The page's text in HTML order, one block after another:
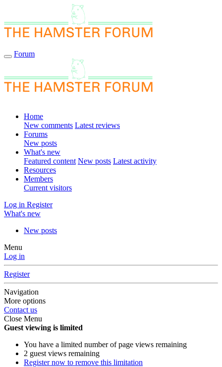
Forum
Home
New comments Latest reviews
Forums
New posts
What's new
Featured content New posts Latest activity
Resources
Members
Current visitors
Log in Register
What's new
New posts
Menu
Log in
Register
Navigation
More options
Contact us
Close Menu
Guest viewing is limited
You have a limited number of page views remaining
2 guest views remaining
Register now to remove this limitation